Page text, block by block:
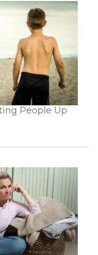
People Up